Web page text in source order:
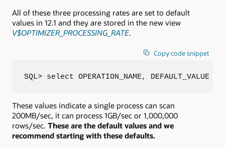
All of these three processing rates are set to default
values in 12.1 and they are stored in the new view
V$OPTIMIZER_PROCESSING_RATE.
Copy code snippet
SQL> select OPERATION_NAME,
These values indicate a single process can scan
200MB/sec, it can process 1GB/sec or 1,000,000
rows/sec. These are the default values and we
recommend starting with these defaults.